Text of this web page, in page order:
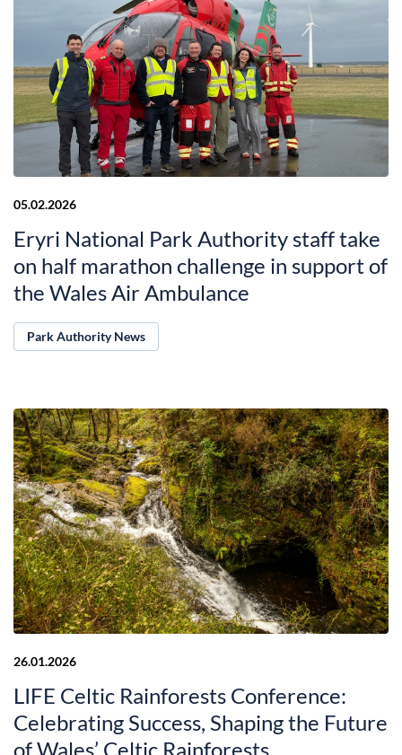
05.02.2026
Eryri National Park Authority staff take
on half marathon challenge in support of
the Wales Air Ambulance
Park Authority News
26.01.2026
LIFE Celtic Rainforests Conference:
Celebrating Success, Shaping the Future
of Wales’ Celtic Rainforests